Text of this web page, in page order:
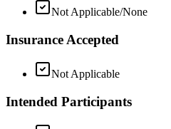
Not Applicable/None
Insurance Accepted
Not Applicable
Intended Participants